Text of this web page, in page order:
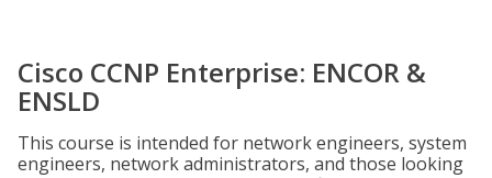
Cisco CCNP Enterprise: ENCOR &
ENSLD
This course is intended for network engineers, system
engineers, network administrators, and those looking